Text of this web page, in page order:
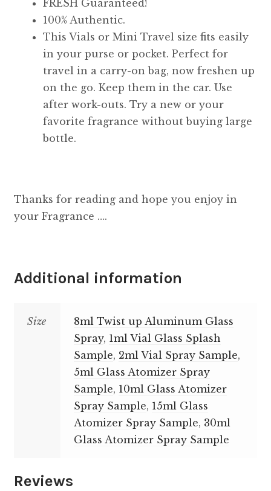
FRESH Guaranteed!
100% Authentic.
This Vials or Mini Travel size fits easily
in your purse or pocket. Perfect for
travel in a carry-on bag, now freshen up
on the go. Keep them in the car. Use
after work-outs. Try a new or your
favorite fragrance without buying large
bottle.
Thanks for reading and hope you enjoy in
your Fragrance ….
Additional information
Size
8ml Twist up Aluminum Glass
Spray, 1ml Vial Glass Splash
Sample, 2ml Vial Spray Sample,
5ml Glass Atomizer Spray
Sample, 10ml Glass Atomizer
Spray Sample, 15ml Glass
Atomizer Spray Sample, 30ml
Glass Atomizer Spray Sample
Reviews